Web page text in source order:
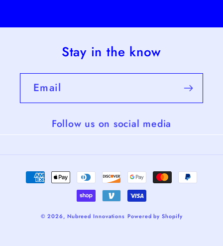
Stay in the know
Email
Follow us on social media
Payment
methods
© 2026, Nubreed Innovations Powered by Shopify